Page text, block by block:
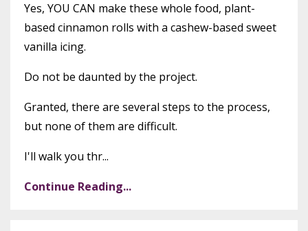
Yes, YOU CAN make these whole food, plant-
based cinnamon rolls with a cashew-based sweet
vanilla icing.
Do not be daunted by the project.
Granted, there are several steps to the process,
but none of them are difficult.
I'll walk you thr...
Continue Reading...